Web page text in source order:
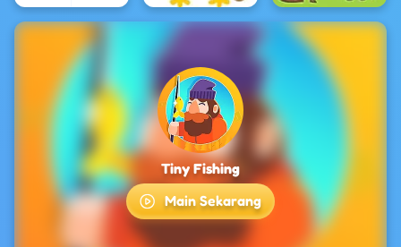
Tiny Fishing
Main Sekarang